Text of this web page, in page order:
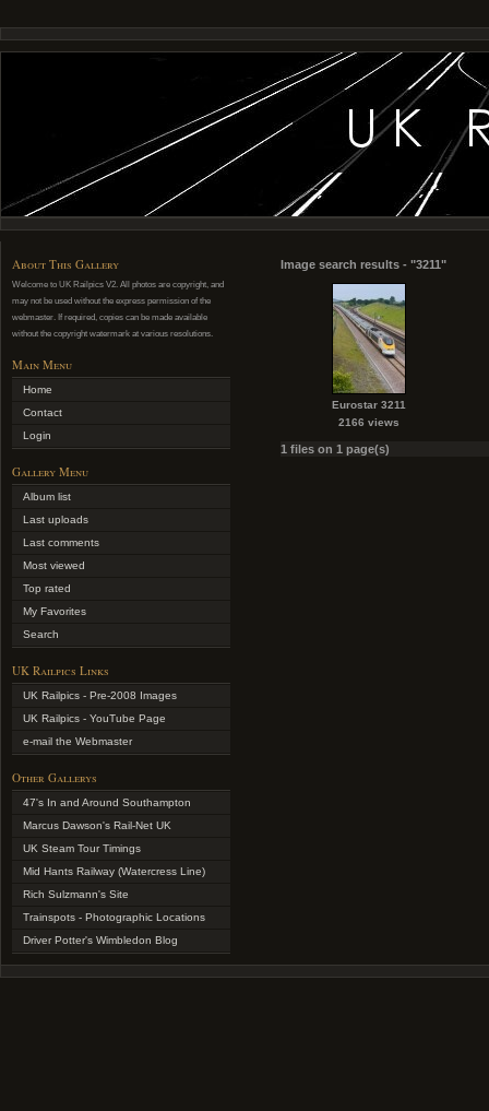
About This Gallery
Welcome to UK Railpics V2. All photos are copyright, and
may not be used without the express permission of the
webmaster. If required, copies can be made available
without the copyright watermark at various resolutions.
Main Menu
Home
Contact
Login
Gallery Menu
Album list
Last uploads
Last comments
Most viewed
Top rated
My Favorites
Search
UK Railpics Links
UK Railpics - Pre-2008 Images
UK Railpics - YouTube Page
e-mail the Webmaster
Other Gallerys
47's In and Around Southampton
Marcus Dawson's Rail-Net UK
UK Steam Tour Timings
Mid Hants Railway (Watercress Line)
Rich Sulzmann's Site
Trainspots - Photographic Locations
Driver Potter's Wimbledon Blog
Image search results - "3211"
Eurostar 3211
2166 views
1 files on 1 page(s)